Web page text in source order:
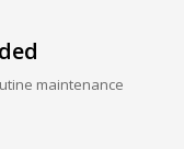
maintenance